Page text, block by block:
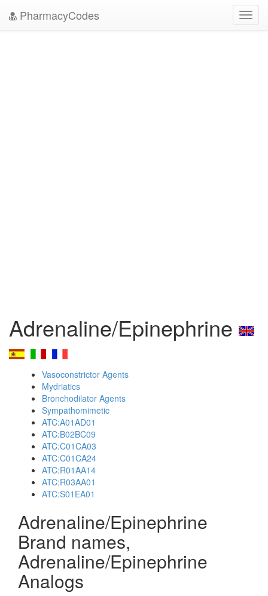
PharmacyCodes
Adrenaline/Epinephrine
Vasoconstrictor Agents
Mydriatics
Bronchodilator Agents
Sympathomimetic
ATC:A01AD01
ATC:B02BC09
ATC:C01CA03
ATC:C01CA24
ATC:R01AA14
ATC:R03AA01
ATC:S01EA01
Adrenaline/Epinephrine
Brand names,
Adrenaline/Epinephrine
Analogs